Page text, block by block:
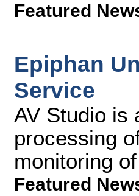
Featured
Epiphan
Service
AV Studio is
processing
monitoring
Featured